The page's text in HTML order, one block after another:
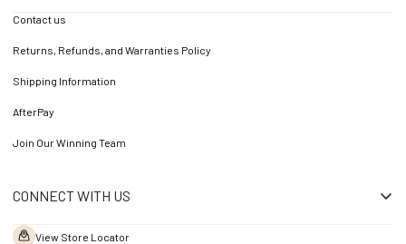
Contact us
Returns, Refunds, and Warranties Policy
Shipping Information
AfterPay
Join Our Winning Team
CONNECT WITH US
View Store Locator